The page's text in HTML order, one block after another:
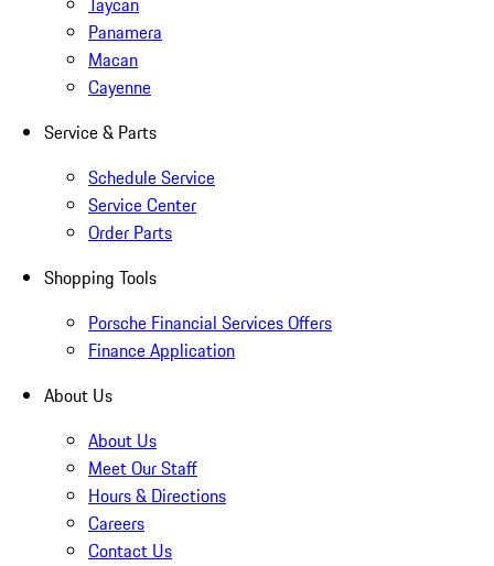
Panamera
Macan
Cayenne
Service & Parts
Schedule Service
Service Center
Order Parts
Shopping Tools
Porsche Financial Services Offers
Finance Application
About Us
About Us
Meet Our Staff
Hours & Directions
Careers
Contact Us